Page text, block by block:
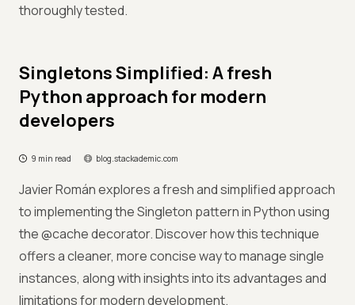
thoroughly tested.
Singletons Simplified: A fresh
Python approach for modern
developers
9 min read blog.stackademic.com
Javier Román explores a fresh and simplified approach
to implementing the Singleton pattern in Python using
the @cache decorator. Discover how this technique
offers a cleaner, more concise way to manage single
instances, along with insights into its advantages and
limitations for modern development.